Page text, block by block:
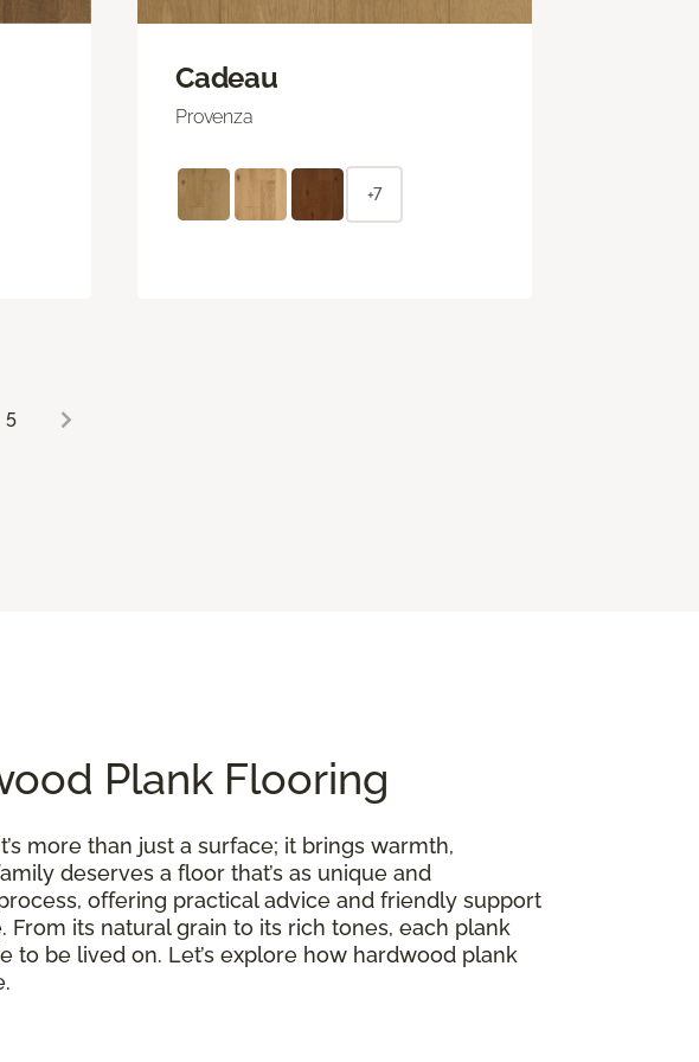
Cadeau
Provenza
+7
5
Plank Flooring
more than just a surface; it brings warmth,
deserves a floor that’s as unique and
offering practical advice and friendly support
From its natural grain to its rich tones, each plank
to be lived on. Let’s explore how hardwood plank